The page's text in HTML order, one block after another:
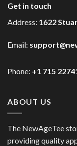
Get in touch
Address: 1622
Email:
Phone: +1 715
ABOUT US
The NewAgeTee
providing quality